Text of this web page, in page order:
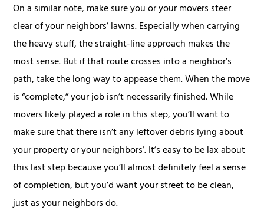
On a similar note, make sure you or your movers steer
clear of your neighbors’ lawns. Especially when carrying
the heavy stuff, the straight-line approach makes the
most sense. But if that route crosses into a neighbor’s
path, take the long way to appease them. When the move
is “complete,” your job isn’t necessarily finished. While
movers likely played a role in this step, you’ll want to
make sure that there isn’t any leftover debris lying about
your property or your neighbors’. It’s easy to be lax about
this last step because you’ll almost definitely feel a sense
of completion, but you’d want your street to be clean,
just as your neighbors do.